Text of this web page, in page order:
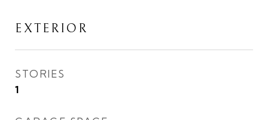
EXTERIOR
STORIES
1